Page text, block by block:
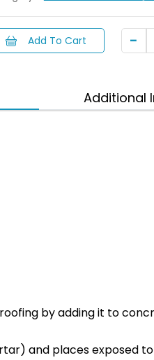
Add To Cart
Additional
by adding it to
and places exposed